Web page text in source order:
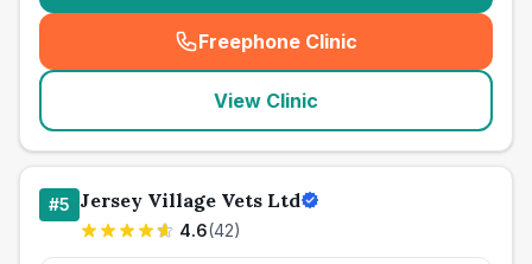
Freephone Clinic
(seo_lab_card_freephone
View Clinic
#5 Jersey Village Vets Ltd
4.6(42)